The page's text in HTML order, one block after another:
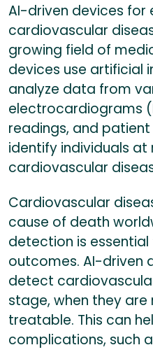
AI-driven devices
cardiovascular
growing field of
devices use artificial
analyze data from
electrocardiograms
readings, and
identify individuals at
cardiovascular
Cardiovascular
cause of death
detection is
outcomes. AI-driven
detect
stage, when they are
treatable. This can
complications, such